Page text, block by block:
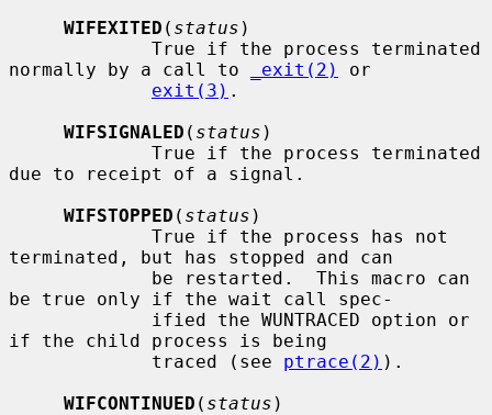
WIFEXITED ( status )
normally by a call to
_exit(2)
or
exit(3) .
WIFSIGNALED ( status )
due to receipt of a signal.
WIFSTOPPED ( status )
terminated, but has stopped and can
be true only if the wait call spec-
if the child process is being
             traced (see
ptrace(2) ).
WIFCONTINUED ( status )